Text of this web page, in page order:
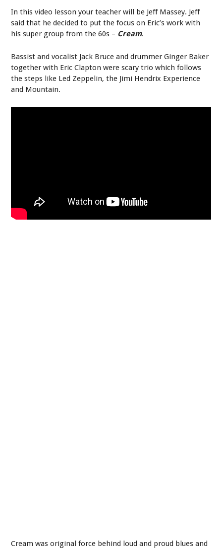
In this video lesson your teacher will be Jeff Massey. Jeff
said that he decided to put the focus on Eric’s work with
his super group from the 60s – Cream.
Bassist and vocalist Jack Bruce and drummer Ginger Baker
together with Eric Clapton were scary trio which follows
the steps like Led Zeppelin, the Jimi Hendrix Experience
and Mountain.
Cream was original force behind loud and proud blues and